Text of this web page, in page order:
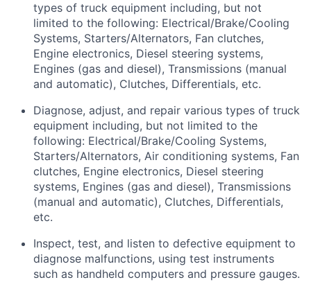
types of truck equipment including, but not
limited to the following: Electrical/Brake/Cooling
Systems, Starters/Alternators, Fan clutches,
Engine electronics, Diesel steering systems,
Engines (gas and diesel), Transmissions (manual
and automatic), Clutches, Differentials, etc.
Diagnose, adjust, and repair various types of truck
equipment including, but not limited to the
following: Electrical/Brake/Cooling Systems,
Starters/Alternators, Air conditioning systems, Fan
clutches, Engine electronics, Diesel steering
systems, Engines (gas and diesel), Transmissions
(manual and automatic), Clutches, Differentials,
etc.
Inspect, test, and listen to defective equipment to
diagnose malfunctions, using test instruments
such as handheld computers and pressure gauges.